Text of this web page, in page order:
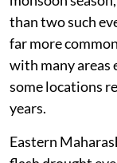
Poonia said
monsoon
than two such
far more
with many areas
some locations
years.